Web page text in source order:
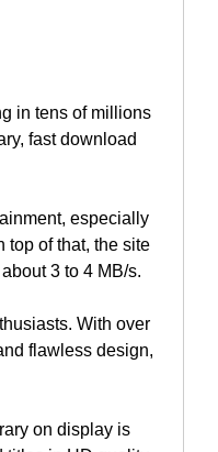
in tens of millions
fast download
especially
top of that, the site
3 to 4 MB/s.
With over
flawless design,
on display is